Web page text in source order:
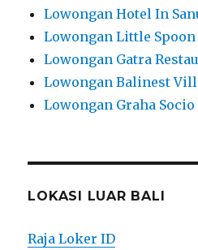
Lowongan Hotel In
Lowongan Little Spoon
Lowongan Gatra
Lowongan Balinest
Lowongan Graha Socio
LOKASI LUAR BALI
Raja Loker ID